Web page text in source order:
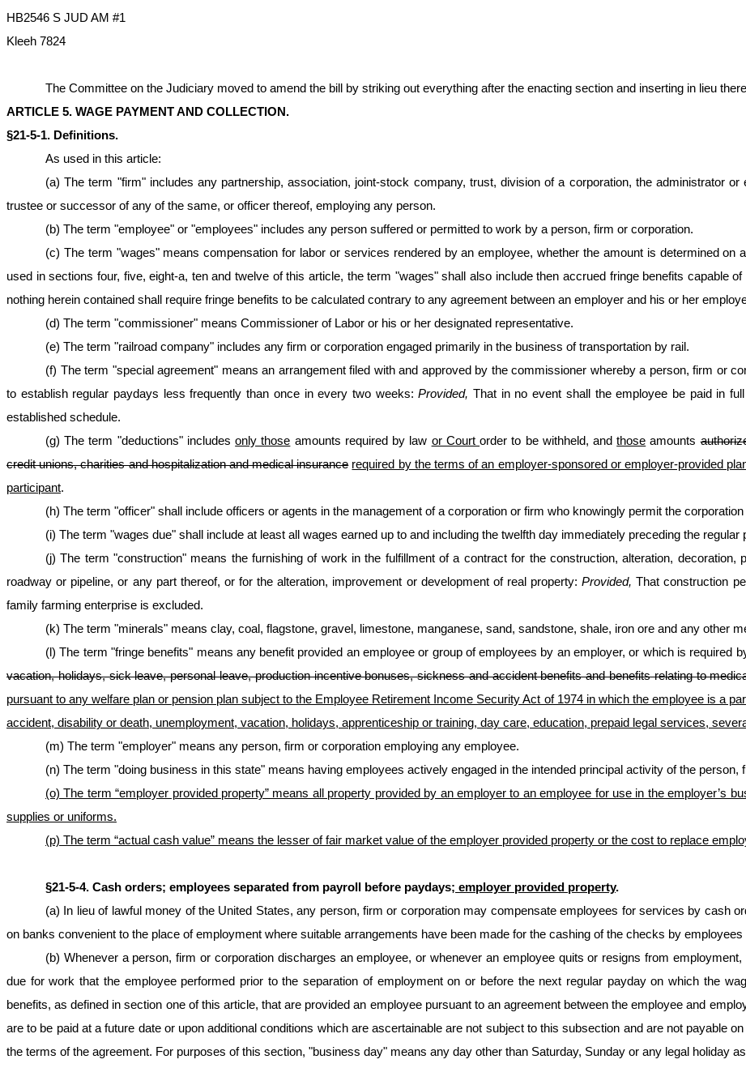
HB2546 S JUD AM #1
Kleeh 7824
The Committee on the Judiciary moved to amend the bill by striking out everything after the enacting section and inserting in lieu
ARTICLE 5. WAGE PAYMENT AND COLLECTION.
§21-5-1. Definitions.
As used in this article:
(a) The term "firm" includes any partnership, association, joint-stock company, trust, division of a corporation, the administrator
trustee or successor of any of the same, or officer thereof, employing any person.
(b) The term "employee" or "employees" includes any person suffered or permitted to work by a person, firm or corporation.
(c) The term "wages" means compensation for labor or services rendered by an employee, whether the amount is determined
used in sections four, five, eight-a, ten and twelve of this article, the term "wages" shall also include then accrued fringe benefits capable
nothing herein contained shall require fringe benefits to be calculated contrary to any agreement between an employer and his or her
(d) The term "commissioner" means Commissioner of Labor or his or her designated representative.
(e) The term "railroad company" includes any firm or corporation engaged primarily in the business of transportation by rail.
(f) The term "special agreement" means an arrangement filed with and approved by the commissioner whereby a person, firm or
to establish regular paydays less frequently than once in every two weeks:Provided, That in no event shall the employee be paid in
established schedule.
(g) The term "deductions" includesonly those amounts required by law or Courtorder to be withheld, andthose amounts
credit unions, charities and hospitalization and medical insurance required by the terms of an employer-sponsored or employer-provided
participant.
(h) The term "officer" shall include officers or agents in the management of a corporation or firm who knowingly permit the
(i) The term "wages due" shall include at least all wages earned up to and including the twelfth day immediately preceding the regular
(j) The term "construction" means the furnishing of work in the fulfillment of a contract for the construction, alteration,
roadway or pipeline, or any part thereof, or for the alteration, improvement or development of real property:Provided, That construction
family farming enterprise is excluded.
(k) The term "minerals" means clay, coal, flagstone, gravel, limestone, manganese, sand, sandstone, shale, iron ore and any other
(l) The term "fringe benefits" means any benefit provided an employee or group of employees by an employer, or which is required
vacation, holidays, sick leave, personal leave, production incentive bonuses, sickness and accident benefits and benefits relating to
pursuant to any welfare plan or pension plan subject to the Employee Retirement Income Security Act of 1974 in which the employee is a
accident, disability or death, unemployment, vacation, holidays, apprenticeship or training, day care, education, prepaid legal services,
(m) The term "employer" means any person, firm or corporation employing any employee.
(n) The term "doing business in this state" means having employees actively engaged in the intended principal activity of the person,
(o) The term “employer provided property” means all property provided by an employer to an employee for use in the employer’s
supplies or uniforms.
(p) The term “actual cash value” means the lesser of fair market value of the employer provided property or the cost to replace
§21‑5‑4. Cash orders; employees separated from payroll before paydays; employer provided property.
(a) In lieu of lawful money of the United States, any person, firm or corporation may compensate employees for services by cash
on banks convenient to the place of employment where suitable arrangements have been made for the cashing of the checks by
(b) Whenever a person, firm or corporation discharges an employee, or whenever an employee quits or resigns from
due for work that the employee performed prior to the separation of employment on or before the next regular payday on which the
benefits, as defined in section one of this article, that are provided an employee pursuant to an agreement between the employee and
are to be paid at a future date or upon additional conditions which are ascertainable are not subject to this subsection and are not payable
the terms of the agreement. For purposes of this section, "business day" means any day other than Saturday, Sunday or any legal holiday